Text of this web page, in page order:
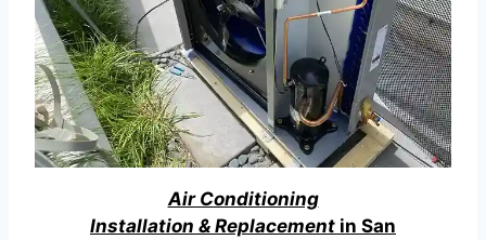
Air Conditioning
Installation & Replacement in San